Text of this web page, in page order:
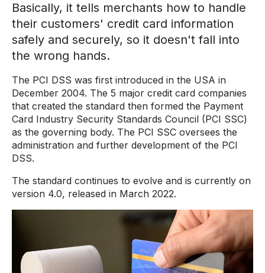
Basically, it tells merchants how to handle
their customers' credit card information
safely and securely, so it doesn't fall into
the wrong hands.
The PCI DSS was first introduced in the USA in
December 2004. The 5 major credit card companies
that created the standard then formed the Payment
Card Industry Security Standards Council (PCI SSC)
as the governing body. The PCI SSC oversees the
administration and further development of the PCI
DSS.
The standard continues to evolve and is currently on
version 4.0, released in March 2022.